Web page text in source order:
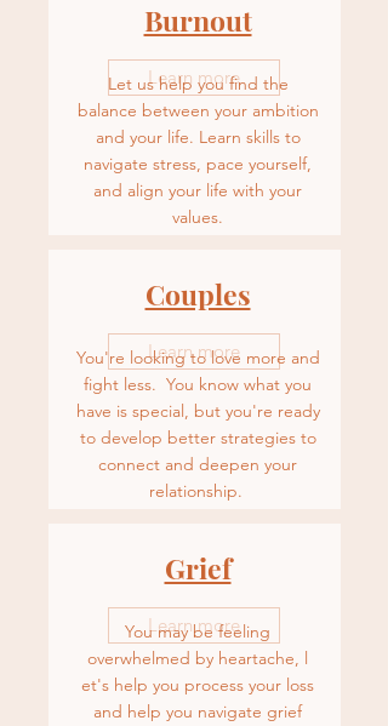
Learn more
Burnout
Let us help you find the
balance between your ambition
and your life. Learn skills to
navigate stress, pace yourself,
and align your life with your
values.
Learn more
Couples
You're looking to love more and
fight less. You know what you
have is special, but you're ready
to develop better strategies to
connect and deepen your
relationship.
Learn more
Grief
You may be feeling
overwhelmed by heartache, l
et's help you process your loss
and help you navigate grief